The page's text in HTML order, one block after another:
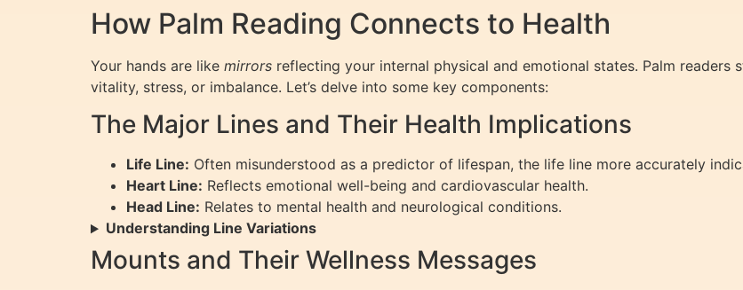
How Palm Reading Connects to Health
Your hands are like mirrors reflecting your internal physical and emotional states. Palm
vitality, stress, or imbalance. Let’s delve into some key components:
The Major Lines and Their Health Implications
Life Line: Often misunderstood as a predictor of lifespan, the life line more accurately
Heart Line: Reflects emotional well-being and cardiovascular health.
Head Line: Relates to mental health and neurological conditions.
Understanding Line Variations
Mounts and Their Wellness Messages